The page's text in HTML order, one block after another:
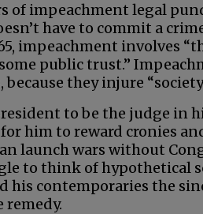
of impeachment legal
have to commit a
impeachment involves
public trust.”
they injure
to be the judge in
him to reward cronies
launch wars without
to think of hypothetical
his contemporaries the
remedy.